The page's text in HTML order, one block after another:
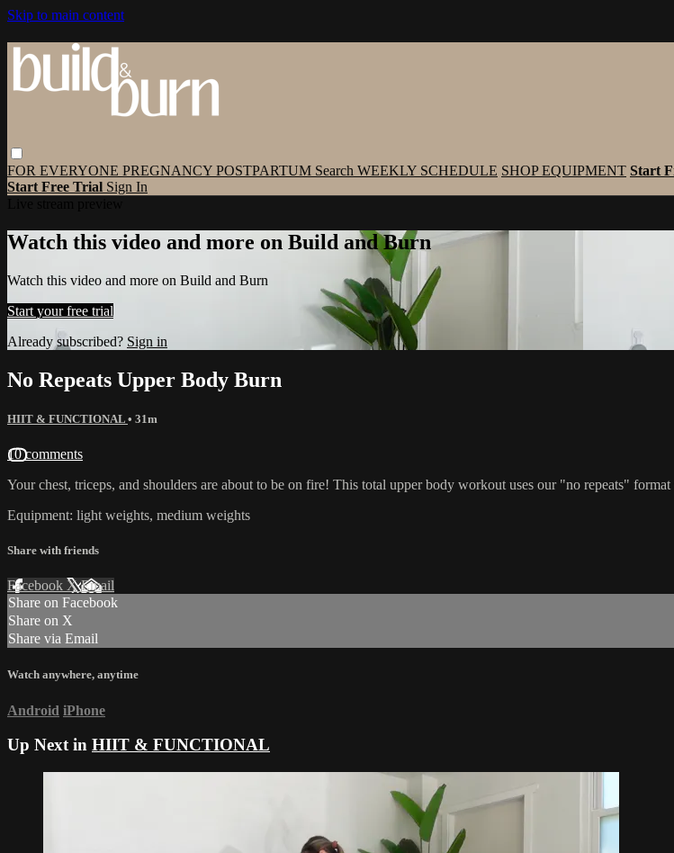
Skip to main content
FOR EVERYONE PREGNANCY POSTPARTUM Search WEEKLY SCHEDULE SHOP EQUIPMENT Start
Start Free Trial Sign In
Watch this video and more on Build and Burn
Watch this video and more on Build and Burn
Start your free trial
Already subscribed? Sign in
No Repeats Upper Body Burn
HIIT & FUNCTIONAL • 31m
10 comments
Your chest, triceps, and shoulders are about to be on fire! This total upper body workout uses our "no repeats"
Equipment: light weights, medium weights
Share with friends
Facebook XEmail
Share on Facebook
Share on X
Share via Email
Watch anywhere, anytime
Android iPhone
Up Next in HIIT & FUNCTIONAL